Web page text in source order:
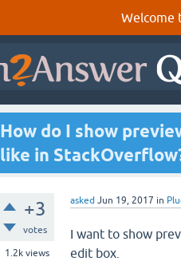
Welcome
How do I show
like in
+3
votes
1.2k views
asked Jun 19, 2017 in
I want to show
edit box.